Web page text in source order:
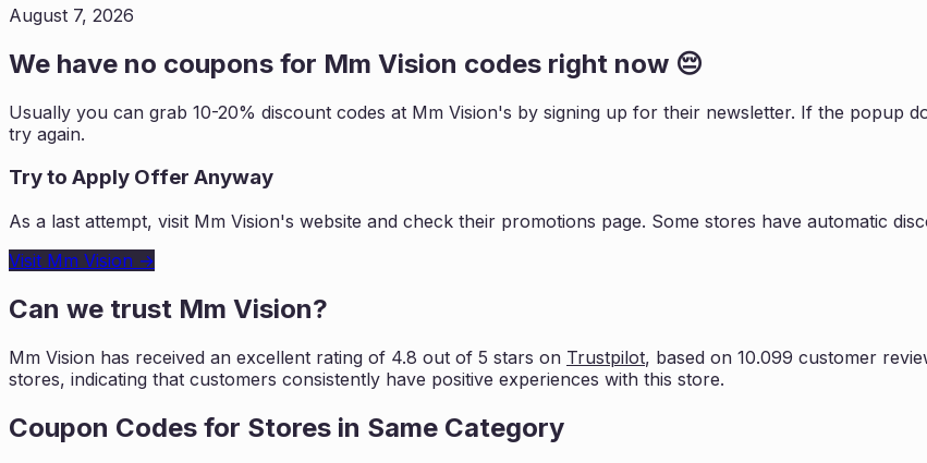
August 7, 2026
We have no coupons for Mm Vision codes right now 😔
Usually you can grab 10-20% discount codes at Mm Vision's by signing up for their newsletter. If the popup
try again.
Try to Apply Offer Anyway
As a last attempt, visit Mm Vision's website and check their promotions page. Some stores have automatic
Visit Mm Vision →
Can we trust Mm Vision?
Mm Vision has received an excellent rating of 4.8 out of 5 stars on Trustpilot, based on 10.099 customer
stores, indicating that customers consistently have positive experiences with this store.
Coupon Codes for Stores in Same Category